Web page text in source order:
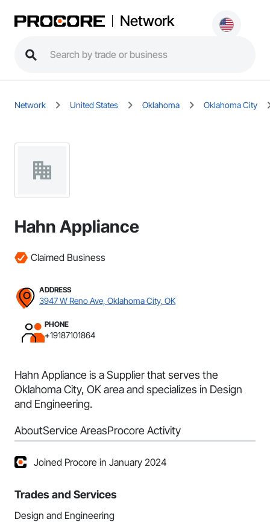
Network
Network United States Oklahoma Oklahoma City
Hahn Appliance
Claimed Business
ADDRESS
3947 W Reno Ave, Oklahoma City, OK
PHONE
+19187101864
Hahn Appliance is a Supplier that serves the
Oklahoma City, OK area and specializes in Design
and Engineering.
AboutService AreasProcore Activity
Joined Procore in January 2024
Trades and Services
Design and Engineering